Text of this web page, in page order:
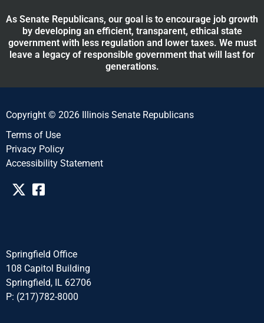
As Senate Republicans, our goal is to encourage job growth
by developing an efficient, transparent, ethical state
government with less regulation and lower taxes. We must
leave a legacy of responsible government that will last for
generations.
Copyright © 2026 Illinois Senate Republicans
Terms of Use
Privacy Policy
Accessibility Statement​​
Springfield Office
108 Capitol Building
Springfield, IL 62706
P: (217)782-8000